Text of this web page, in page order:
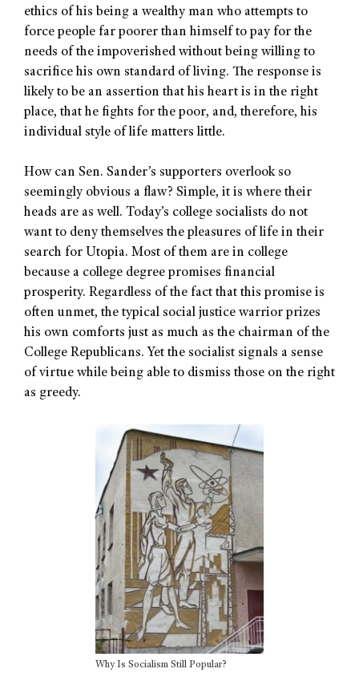
ethics of his being a wealthy man who attempts to
force people far poorer than himself to pay for the
needs of the impoverished without being willing to
sacrifice his own standard of living. The response is
likely to be an assertion that his heart is in the right
place, that he fights for the poor, and, therefore, his
individual style of life matters little.
How can Sen. Sander’s supporters overlook so
seemingly obvious a flaw? Simple, it is where their
heads are as well. Today’s college socialists do not
want to deny themselves the pleasures of life in their
search for Utopia. Most of them are in college
because a college degree promises financial
prosperity. Regardless of the fact that this promise is
often unmet, the typical social justice warrior prizes
his own comforts just as much as the chairman of the
College Republicans. Yet the socialist signals a sense
of virtue while being able to dismiss those on the right
as greedy.
Why Is Socialism Still Popular?